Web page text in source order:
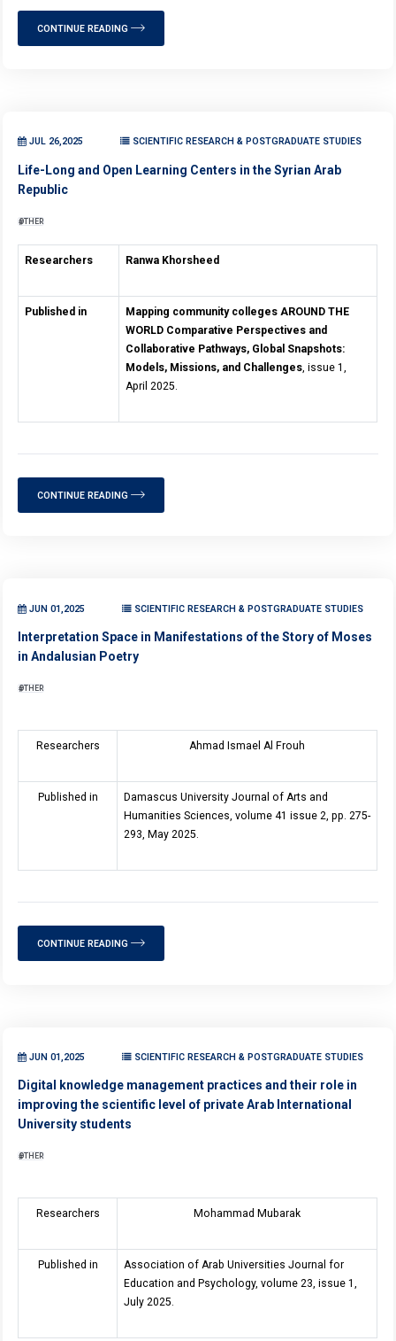
CONTINUE READING
JUL 26,2025 SCIENTIFIC RESEARCH & POSTGRADUATE STUDIES
Life-Long and Open Learning Centers in the Syrian Arab
Republic
OTHER
Researchers Ranwa Khorsheed
Published in
Mapping community colleges AROUND THE
WORLD Comparative Perspectives and
Collaborative Pathways, Global Snapshots:
Models, Missions, and Challenges , issue 1,
April 2025.
CONTINUE READING
JUN 01,2025 SCIENTIFIC RESEARCH & POSTGRADUATE STUDIES
Interpretation Space in Manifestations of the Story of Moses
in Andalusian Poetry
OTHER
Researchers Ahmad Ismael Al Frouh
Published in
Damascus University Journal of Arts and
Humanities Sciences, volume 41 issue 2, pp. 275-
293, May 2025.
CONTINUE READING
JUN 01,2025 SCIENTIFIC RESEARCH & POSTGRADUATE STUDIES
Digital knowledge management practices and their role in
improving the scientific level of private Arab International
University students
OTHER
Researchers Mohammad Mubarak
Published in
Association of Arab Universities Journal for
Education and Psychology, volume 23, issue 1,
July 2025.